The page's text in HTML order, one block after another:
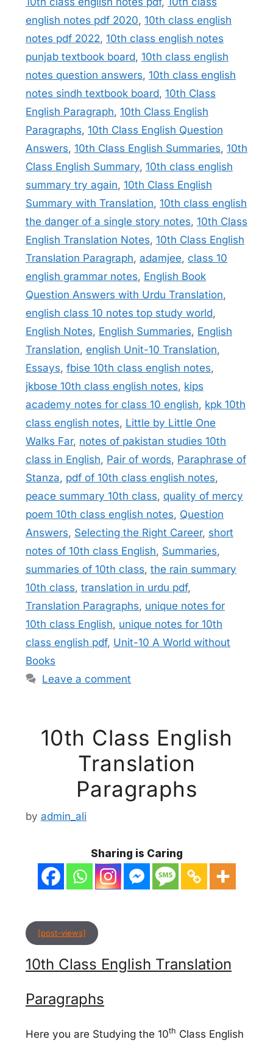
english notes pdf 2020, 10th class english
notes pdf 2022, 10th class english notes
punjab textbook board, 10th class english
notes question answers, 10th class english
notes sindh textbook board, 10th Class
English Paragraph, 10th Class English
Paragraphs, 10th Class English Question
Answers, 10th Class English Summaries, 10th
Class English Summary, 10th class english
summary try again, 10th Class English
Summary with Translation, 10th class english
the danger of a single story notes, 10th Class
English Translation Notes, 10th Class English
Translation Paragraph, adamjee, class 10
english grammar notes, English Book
Question Answers with Urdu Translation,
english class 10 notes top study world,
English Notes, English Summaries, English
Translation, english Unit-10 Translation,
Essays, fbise 10th class english notes,
jkbose 10th class english notes, kips
academy notes for class 10 english, kpk 10th
class english notes, Little by Little One
Walks Far, notes of pakistan studies 10th
class in English, Pair of words, Paraphrase of
Stanza, pdf of 10th class english notes,
peace summary 10th class, quality of mercy
poem 10th class english notes, Question
Answers, Selecting the Right Career, short
notes of 10th class English, Summaries,
summaries of 10th class, the rain summary
10th class, translation in urdu pdf,
Translation Paragraphs, unique notes for
10th class English, unique notes for 10th
class english pdf, Unit-10 A World without
Books
Leave a comment
10th Class English
Translation
Paragraphs
by admin_ali
Sharing is Caring
[post-views]
10th Class English Translation
Paragraphs
Here you are Studying the 10th Class English